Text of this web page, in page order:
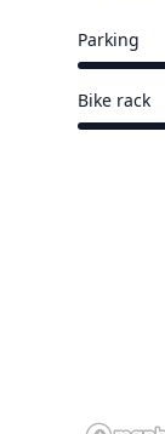
Parking
Bike rack